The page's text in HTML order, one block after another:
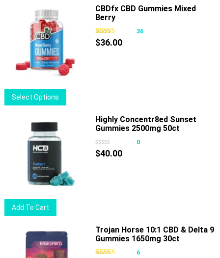
may
be
chosen
Select Options
product
may
be
product
page
CBDfx CBD Gummies Mixed
Berry
36
$36.00
Add To Cart
Highly Concentr8ed Sunset
Gummies 2500mg 50ct
0
$40.00
Trojan Horse 10:1 CBD & Delta 9
Gummies 1650mg 30ct
6